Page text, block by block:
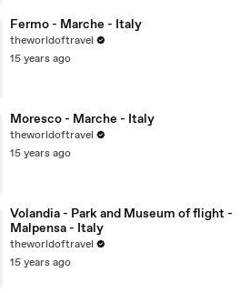
Fermo - Marche - Italy
theworldoftravel
15 years ago
Moresco - Marche - Italy
theworldoftravel
15 years ago
Volandia - Park and Museum of flight -
Malpensa - Italy
theworldoftravel
15 years ago